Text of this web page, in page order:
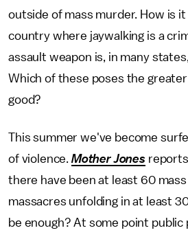
outside of mass murder. How is
country where jaywalking is a
assault weapon is, in many
Which of these poses the
good?
This summer we've become
of violence. Mother Jones
there have been at least 60
massacres unfolding in at least
be enough? At some point public